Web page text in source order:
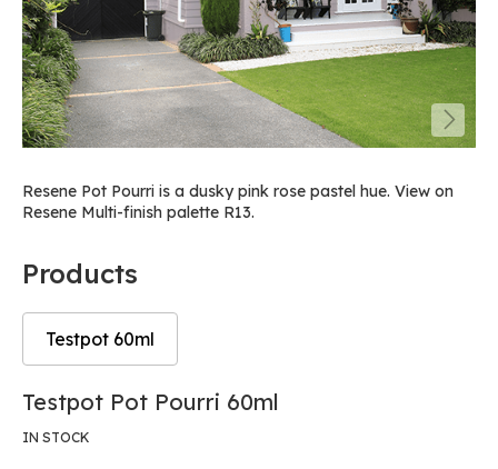
Resene Pot Pourri is a dusky pink rose pastel hue. View on
Resene Multi-finish palette R13.
Products
Testpot 60ml
Skip
the
Skip
the
Testpot Pot Pourri 60ml
IN STOCK